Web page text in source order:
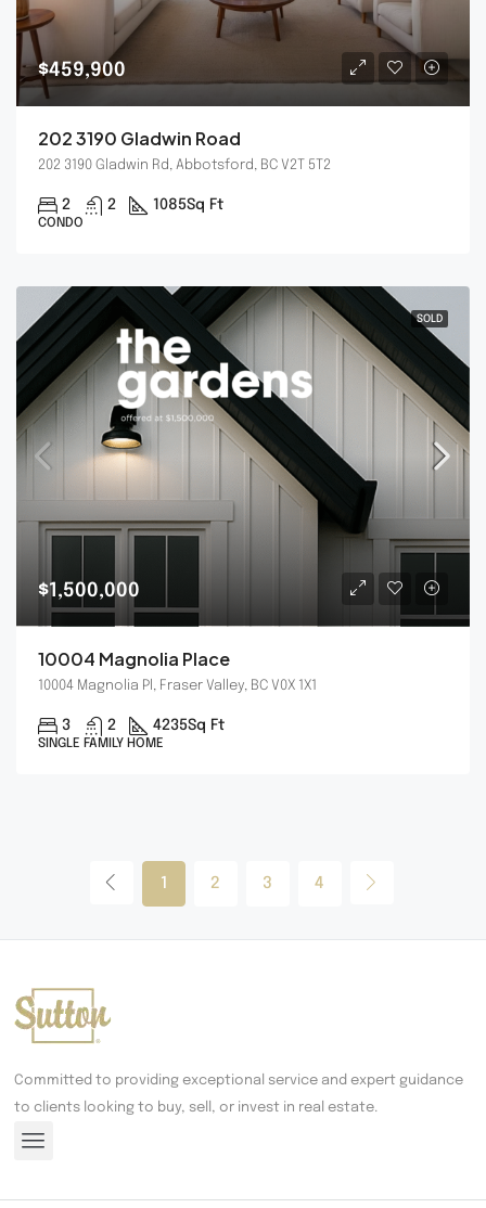
$459,900
202 3190 Gladwin Road
202 3190 Gladwin Rd, Abbotsford, BC V2T 5T2
2 2 1085Sq Ft
CONDO
SOLD
$1,500,000
10004 Magnolia Place
10004 Magnolia Pl, Fraser Valley, BC V0X 1X1
3 2 4235Sq Ft
SINGLE FAMILY HOME
1 2 3 4
Committed to providing exceptional service and expert guidance
to clients looking to buy, sell, or invest in real estate.